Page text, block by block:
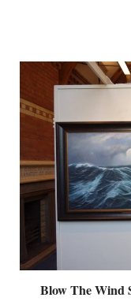
Blow The Wind